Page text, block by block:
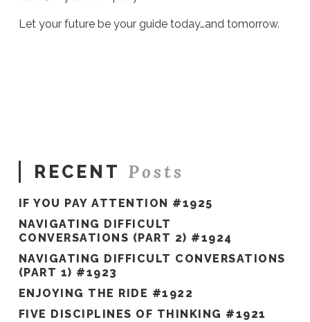
Let your future be your guide today…and tomorrow.
RECENT Posts
IF YOU PAY ATTENTION #1925
NAVIGATING DIFFICULT
CONVERSATIONS (PART 2) #1924
NAVIGATING DIFFICULT CONVERSATIONS
(PART 1) #1923
ENJOYING THE RIDE #1922
FIVE DISCIPLINES OF THINKING #1921